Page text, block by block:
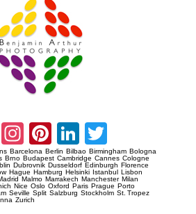
Facebook
Instagram
Pinterest
LinkedIn
Barcelona Berlin Bilbao Birmingham Bologna
Brno Budapest Cambridge Cannes Cologne
Dubrovnik Dusseldorf Edinburgh Florence
Hague Hamburg Helsinki Istanbul Lisbon
Malmo Marrakech Manchester Milan
Nice Oslo Oxford Paris Prague Porto
Seville Split Salzburg Stockholm St. Tropez
Zurich